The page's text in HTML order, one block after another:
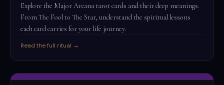
Explore the Major Arcana tarot cards and their deep meanings.
From The Fool to The Star, understand the spiritual lessons
each card carries for your life journey.
Read the full ritual →